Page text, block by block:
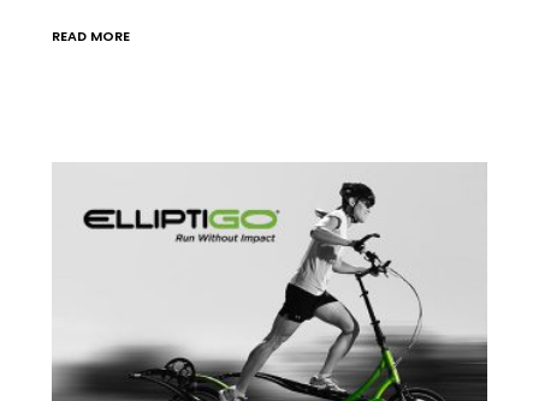
READ MORE